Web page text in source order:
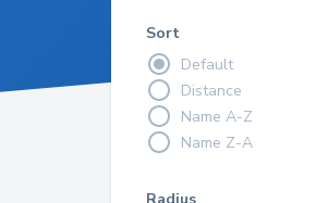
Sort
Default
Distance
Name A-Z
Name Z-A